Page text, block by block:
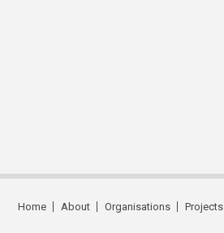
Home About Organisations Projects